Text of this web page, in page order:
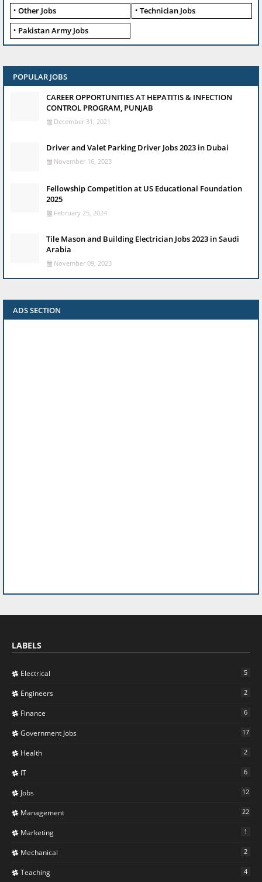
Other Jobs
Technician Jobs
Pakistan Army Jobs
POPULAR JOBS
CAREER OPPORTUNITIES AT HEPATITIS & INFECTION
CONTROL PROGRAM, PUNJAB
December 31, 2021
Driver and Valet Parking Driver Jobs 2023 in Dubai
November 16, 2023
Fellowship Competition at US Educational Foundation
2025
February 25, 2024
Tile Mason and Building Electrician Jobs 2023 in Saudi
Arabia
November 09, 2023
ADS SECTION
LABELS
Electrical 5
Engineers 2
Finance 6
Government Jobs 17
Health 2
IT 6
Jobs 12
Management 22
Marketing 1
Mechanical 2
Teaching 4